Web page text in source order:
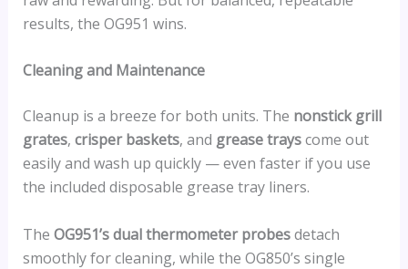
results, the OG951 wins.
Cleaning and Maintenance
Cleanup is a breeze for both units. The nonstick grill
grates, crisper baskets, and grease trayscome out
easily and wash up quickly — even faster if you use
the included disposable grease tray liners.
The OG951’s dual thermometer probesdetach
smoothly for cleaning, while the OG850’s single